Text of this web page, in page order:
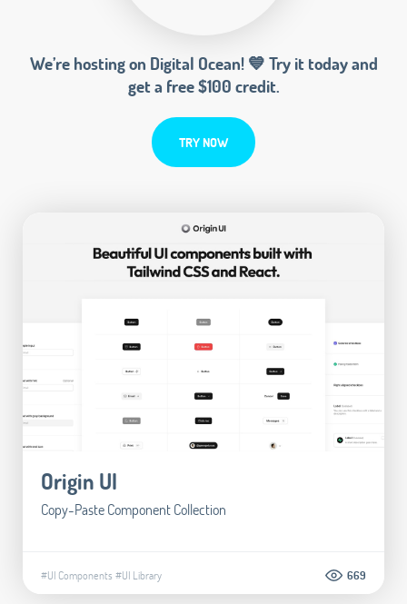
We’re hosting on Digital Ocean! 💙 Try it today and
get a free $100 credit.
TRY NOW
Origin UI
Copy-Paste Component Collection
#UI Components #UI Library 669